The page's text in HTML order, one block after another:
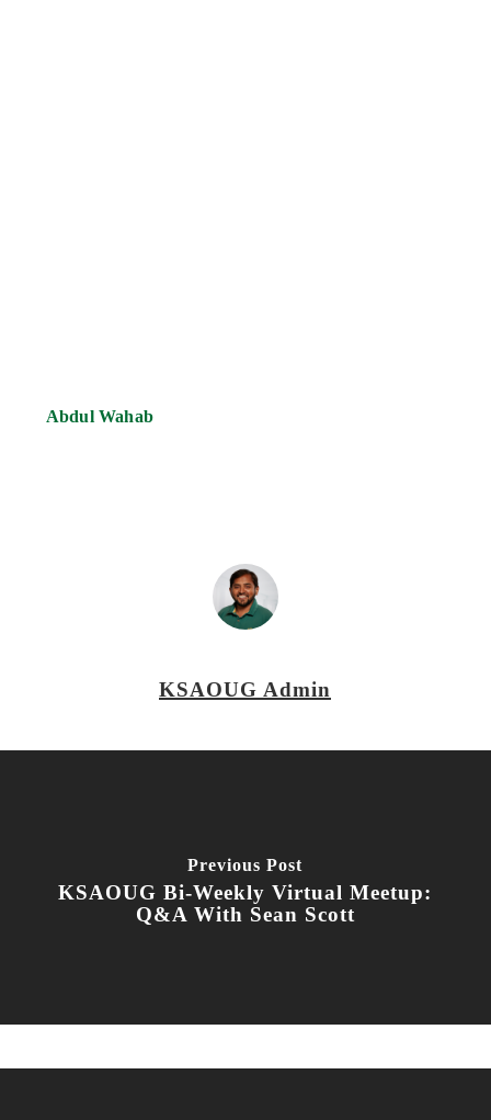
Abdul Wahab
KSAOUG Admin
Previous Post
KSAOUG Bi-Weekly Virtual Meetup:
Q&A With Sean Scott